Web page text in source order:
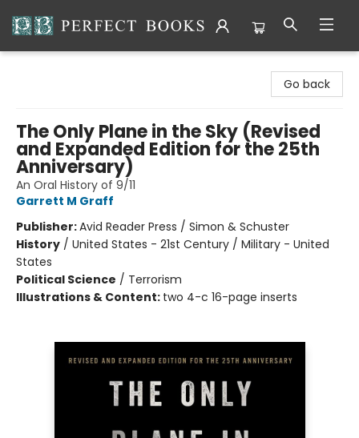
Go back
The Only Plane in the Sky (Revised
and Expanded Edition for the 25th
Anniversary)
An Oral History of 9/11
Garrett M Graff
Publisher:Avid Reader Press / Simon & Schuster
History / United States - 21st Century / Military - United
States
Political Science / Terrorism
Illustrations & Content: two 4-c 16-page inserts